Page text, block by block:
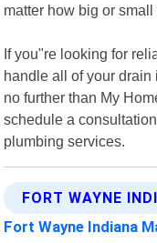
matter how big or
If you"re looking for
handle all of your
no further than My
schedule a
plumbing services.
FORT WAYNE
Fort Wayne Indiana